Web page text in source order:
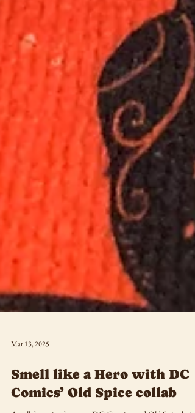
Mar 13, 2025
Smell like a Hero with DC